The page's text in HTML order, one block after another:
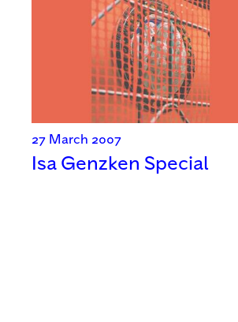
27 March 2007
Isa Genzken Special